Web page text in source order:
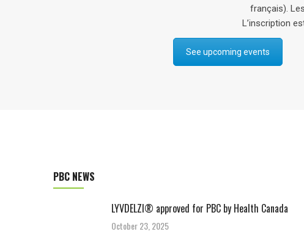
français). Les billets sont gratuits.
L’inscription est obligatoire via celien.
See upcoming events
PBC NEWS
LYVDELZI® approved for PBC by Health Canada
October 23, 2025